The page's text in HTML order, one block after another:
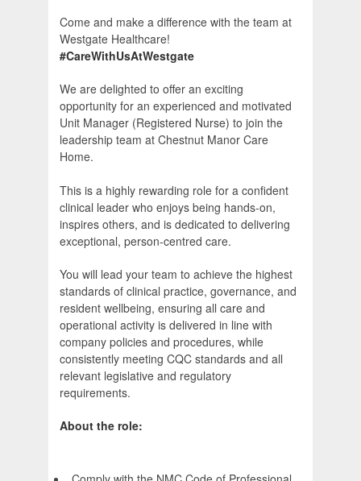
Come and make a difference with the team at
Westgate Healthcare!
#CareWithUsAtWestgate
We are delighted to offer an exciting
opportunity for an experienced and motivated
Unit Manager (Registered Nurse) to join the
leadership team at Chestnut Manor Care
Home.
This is a highly rewarding role for a confident
clinical leader who enjoys being hands-on,
inspires others, and is dedicated to delivering
exceptional, person-centred care.
You will lead your team to achieve the highest
standards of clinical practice, governance, and
resident wellbeing, ensuring all care and
operational activity is delivered in line with
company policies and procedures, while
consistently meeting CQC standards and all
relevant legislative and regulatory
requirements.
About the role: